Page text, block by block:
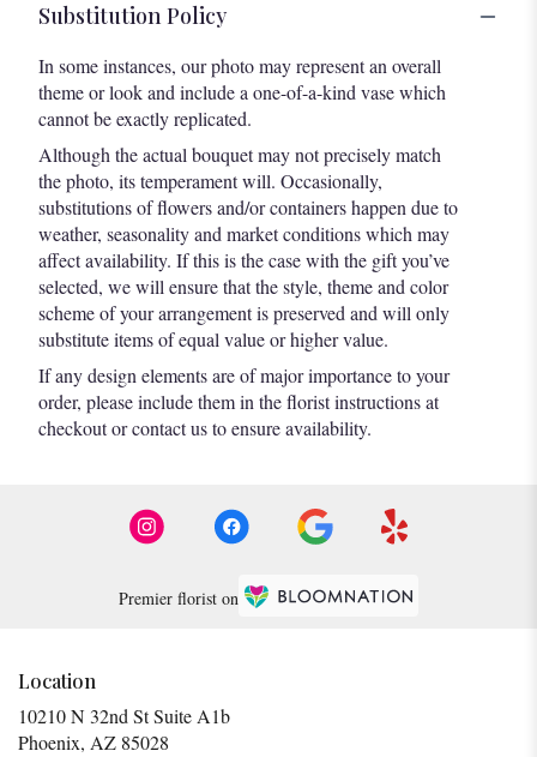
Substitution Policy
In some instances, our photo may represent an overall
theme or look and include a one-of-a-kind vase which
cannot be exactly replicated.
Although the actual bouquet may not precisely match
the photo, its temperament will. Occasionally,
substitutions of flowers and/or containers happen due to
weather, seasonality and market conditions which may
affect availability. If this is the case with the gift you’ve
selected, we will ensure that the style, theme and color
scheme of your arrangement is preserved and will only
substitute items of equal value or higher value.
If any design elements are of major importance to your
order, please include them in the florist instructions at
checkout or contact us to ensure availability.
Premier florist on
Location
10210 N 32nd St Suite A1b
Phoenix, AZ 85028